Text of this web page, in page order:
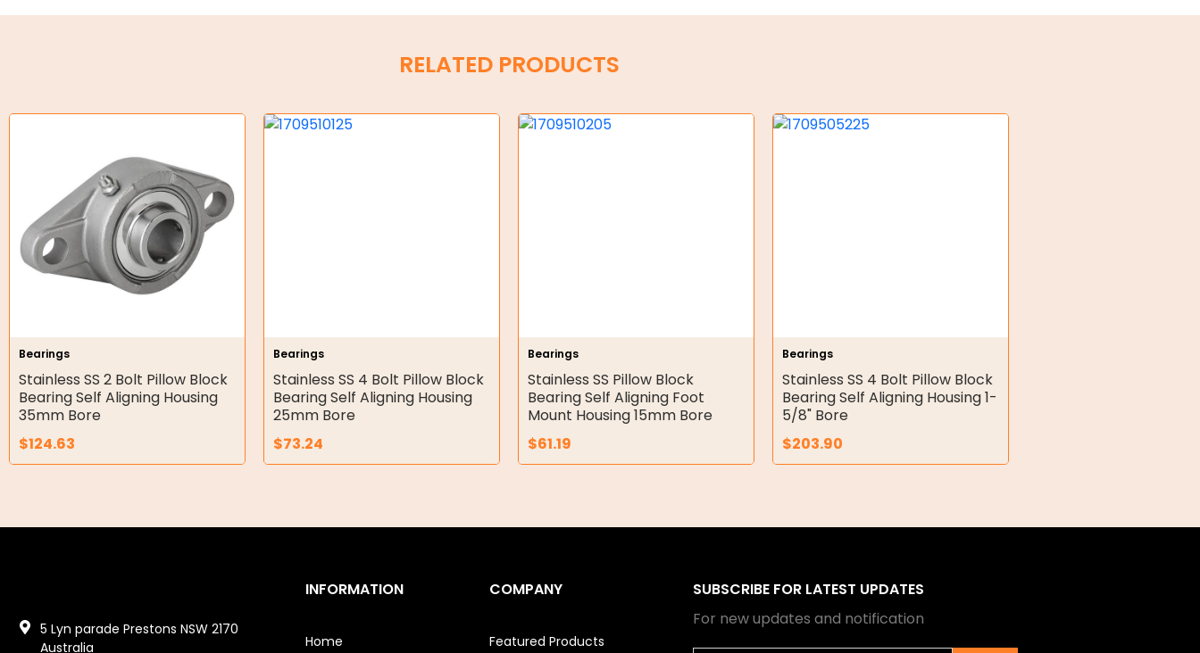
Hydraulic Cylinders
Orbital Hydraulic Motor
Gear Hydraulic Motors
Gear Hydraulic Pumps
Hydraulic Seal Kits
Double Diaphragm Air Pumps
Air Motors
Air Compressors
Air Fittings
Remotes
RELATED PRODUCTS
Bearings
Stainless SS 2 Bolt Pillow Block
Bearing Self Aligning Housing
35mm Bore
$124.63
Bearings
Stainless SS 4 Bolt Pillow Block
Bearing Self Aligning Housing
25mm Bore
$73.24
Bearings
Stainless SS Pillow Block
Bearing Self Aligning Foot
Mount Housing 15mm Bore
$61.19
Bearings
Stainless SS 4 Bolt Pillow Block
Bearing Self Aligning Housing 1-
5/8" Bore
$203.90
5 Lyn parade Prestons NSW 2170
Australia
INFORMATION
Home
COMPANY
Featured Products
SUBSCRIBE FOR LATEST UPDATES
For new updates and notification